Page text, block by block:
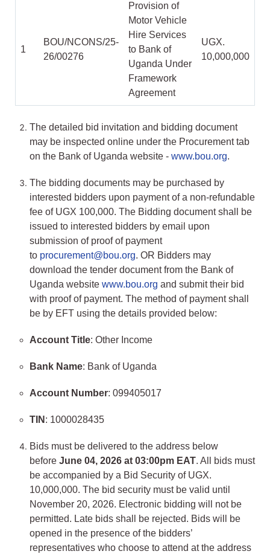
1
BOU/NCONS/25-
26/00276
Provision of
Motor Vehicle
Hire Services
to Bank of
Uganda Under
Framework
Agreement
UGX.
10,000,000
The detailed bid invitation and bidding document
may be inspected online under the Procurement tab
on the Bank of Uganda website - www.bou.org.
The bidding documents may be purchased by
interested bidders upon payment of a non-refundable
fee of UGX 100,000. The Bidding document shall be
issued to interested bidders by email upon
submission of proof of payment
to procurement@bou.org. OR Bidders may
download the tender document from the Bank of
Uganda website www.bou.org and submit their bid
with proof of payment. The method of payment shall
be by EFT using the details provided below:
Account Title: Other Income
Bank Name: Bank of Uganda
Account Number: 099405017
TIN : 1000028435
Bids must be delivered to the address below
before June 04, 2026 at 03:00pm EAT. All bids must
be accompanied by a Bid Security of UGX.
10,000,000. The bid security must be valid until
November 20, 2026. Electronic bidding will not be
permitted. Late bids shall be rejected. Bids will be
opened in the presence of the bidders’
representatives who choose to attend at the address